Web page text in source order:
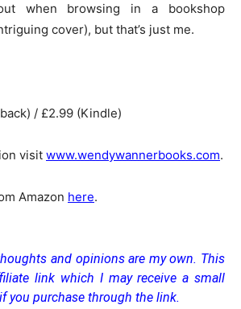
when browsing in a bookshop
cover), but that’s just me.
/ £2.99 (Kindle)
visit www.wendywannerbooks.com.
Amazon here.
and opinions are my own. This
link which I may receive a small
you purchase through the link.